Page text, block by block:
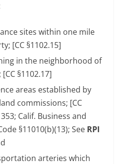
sites within one mile
[CC §1102.15]
in the neighborhood of
§1102.17]
areas established by
commissions; [CC
Calif. Business and
§11010(b)(13); See RPI
arteries which